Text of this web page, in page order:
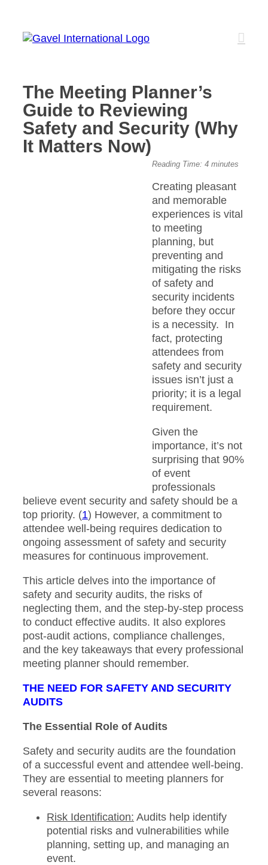
content
The Meeting Planner’s
Guide to Reviewing
Safety and Security (Why
It Matters Now)
Reading Time: 4 minutes
Creating pleasant
and memorable
experiences is vital
to meeting
planning, but
preventing and
mitigating the risks
of safety and
security incidents
before they occur
is a necessity. In
fact, protecting
attendees from
safety and security
issues isn’t just a
priority; it is a legal
requirement.
Given the
importance, it’s not
surprising that 90%
of event
professionals
believe event security and safety should be a
top priority. (1) However, a commitment to
attendee well-being requires dedication to
ongoing assessment of safety and security
measures for continuous improvement.
This article delves into the importance of
safety and security audits, the risks of
neglecting them, and the step-by-step process
to conduct effective audits. It also explores
post-audit actions, compliance challenges,
and the key takeaways that every professional
meeting planner should remember.
THE NEED FOR SAFETY AND SECURITY
AUDITS
The Essential Role of Audits
Safety and security audits are the foundation
of a successful event and attendee well-being.
They are essential to meeting planners for
several reasons:
Risk Identification: Audits help identify
potential risks and vulnerabilities while
planning, setting up, and managing an
event.